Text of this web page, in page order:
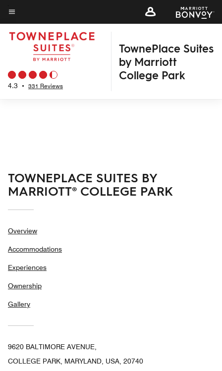
Skip
to
main
content
Menu text
4.3 • 331 Reviews
TownePlace Suites
by Marriott
College Park
TOWNEPLACE SUITES BY
MARRIOTT® COLLEGE PARK
Overview
Accommodations
Experiences
Ownership
Gallery
9620 BALTIMORE AVENUE,
COLLEGE PARK, MARYLAND, USA, 20740